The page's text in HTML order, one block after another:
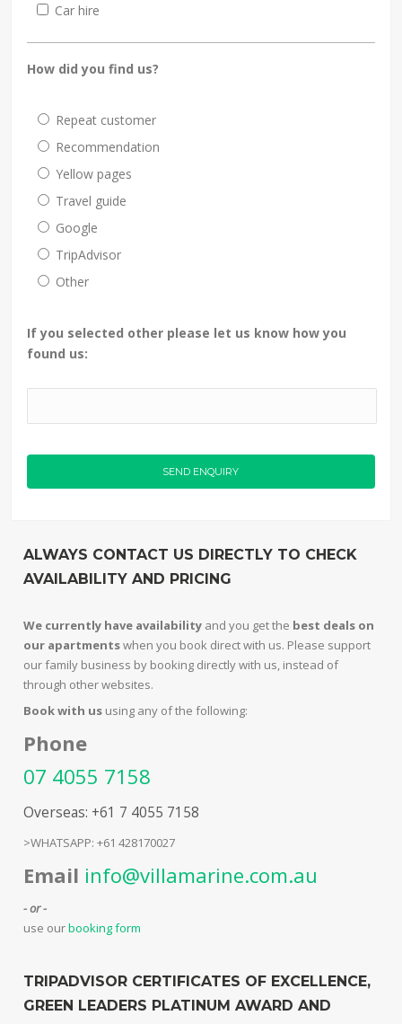
Car hire
How did you find us?
Repeat customer
Recommendation
Yellow pages
Travel guide
Google
TripAdvisor
Other
If you selected other please let us know how you
found us:
ALWAYS CONTACT US DIRECTLY TO CHECK
AVAILABILITY AND PRICING
We currently have availability and you get the best deals on
our apartmentswhen you book direct with us. Please support
our family business by booking directly with us, instead of
through other websites.
Book with us using any of the following:
Phone
07 4055 7158
Overseas: +61 7 4055 7158
>WHATSAPP: +61 428170027
Email info@villamarine.com.au
- or -
use ourbooking form
TRIPADVISOR CERTIFICATES OF EXCELLENCE,
GREEN LEADERS PLATINUM AWARD AND